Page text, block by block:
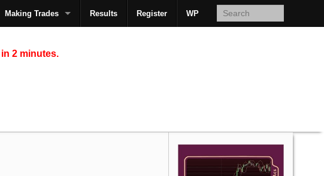
Making Trades Results Register WP
TheAcsMan
2 minutes.